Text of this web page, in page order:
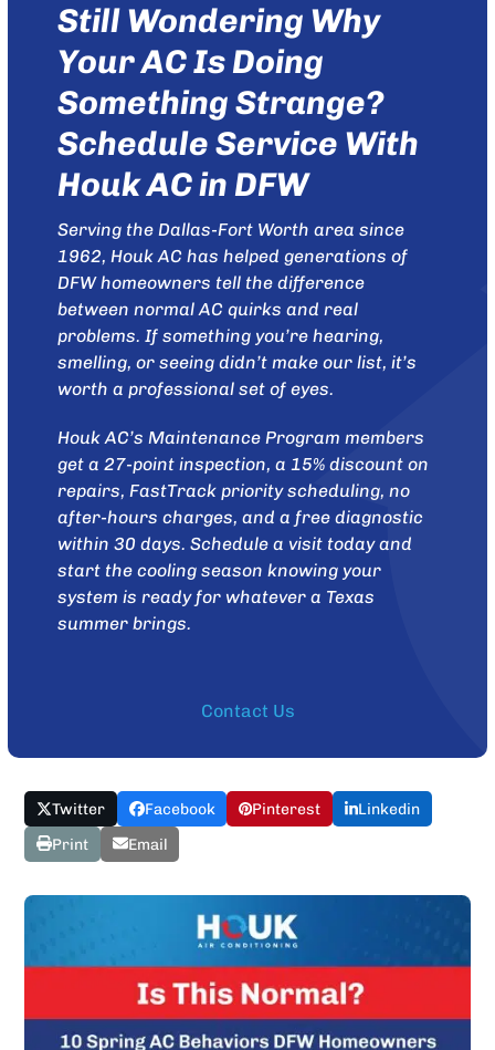
Still Wondering Why
Your AC Is Doing
Something Strange?
Schedule Service With
Houk AC in DFW
Serving the Dallas-Fort Worth area since
1962,Houk AC has helped generations of
DFW homeowners tell the difference
between normal AC quirks and real
problems. If something you’re hearing,
smelling, or seeing didn’t make our list, it’s
worth a professional set of eyes.
Houk AC’sMaintenance Program members
get a 27-point inspection, a 15% discount on
repairs, FastTrack priority scheduling, no
after-hours charges, and a free diagnostic
within 30 days.Schedule a visit todayand
start the cooling season knowing your
system is ready for whatever a Texas
summer brings.
Contact Us
Twitter Facebook Pinterest
Linkedin
Print
Email